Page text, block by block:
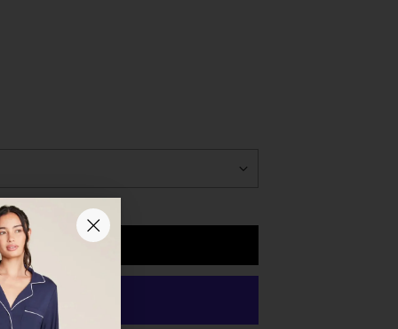
open the lamp and turn on the light, press down
from the charging cradle when the battery is fully
Add to Cart